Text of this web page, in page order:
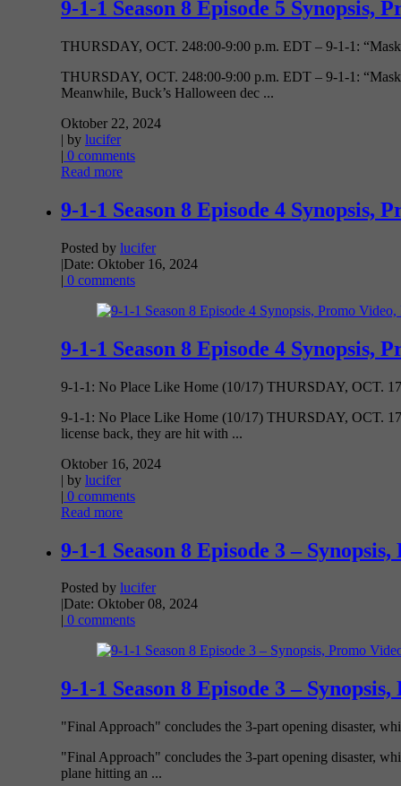
9-1-1 Season 8 Episode 5 Synopsis,
THURSDAY, OCT. 248:00-9:00 p.m. EDT – 9-1-1:
THURSDAY, OCT. 248:00-9:00 p.m. EDT – 9-1-1:
Meanwhile, Buck’s Halloween dec ...
Oktober 22, 2024
| by lucifer
| 0 comments
Read more
9-1-1 Season 8 Episode 4 Synopsis,
Posted by lucifer
|Date: Oktober 16, 2024
| 0 comments
9-1-1 Season 8 Episode 4 Synopsis,
9-1-1: No Place Like Home (10/17) THURSDAY, OCT.
9-1-1: No Place Like Home (10/17) THURSDAY, OCT.
license back, they are hit with ...
Oktober 16, 2024
| by lucifer
| 0 comments
Read more
9-1-1 Season 8 Episode 3 –
Posted by lucifer
Date: Oktober 08, 2024
0 comments
9-1-1 Season 8 Episode 3 –
"Final Approach" concludes the 3-part opening disaster,
"Final Approach" concludes the 3-part opening disaster,
plane hitting an ...